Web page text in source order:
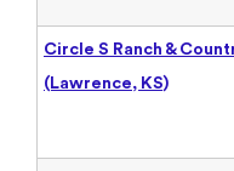
Circle S Ranch &
(Lawrence, KS)